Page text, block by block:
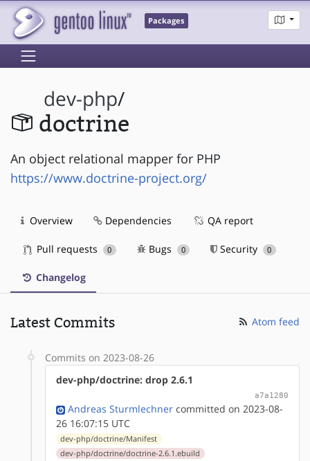
Packages
dev-php/
doctrine
An object relational mapper for PHP
https://www.doctrine-project.org/
Overview Dependencies QA report
Pull requests 0 Bugs 0 Security 0
Changelog
Latest Commits Atom feed
Commits on 2023-08-26
dev-php/doctrine: drop 2.6.1
a7a1280
Andreas Sturmlechner committed on 2023-08-
26 16:07:15 UTC
dev-php/doctrine/Manifest
dev-php/doctrine/doctrine-2.6.1.ebuild